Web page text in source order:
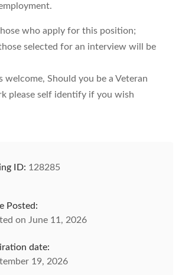
who apply for this position;
selected for an interview will be
welcome, Should you be a Veteran
please self identify if you wish
ID: 128285
Posted:
on June 11, 2026
date:
19, 2026